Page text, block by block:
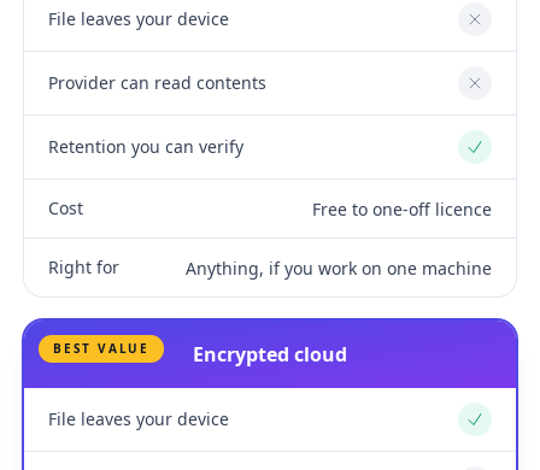
File leaves your device No
Provider can read contents No
Retention you can verify Yes
Cost Free to one-off licence
Right for Anything, if you work on one machine
BEST VALUE Encrypted cloud
File leaves your device Yes